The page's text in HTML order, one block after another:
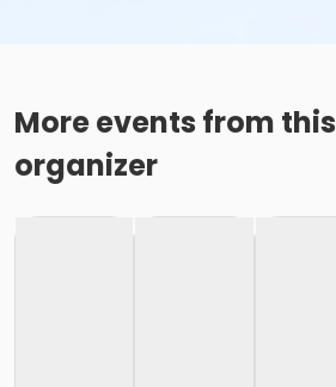
More events from this
organizer